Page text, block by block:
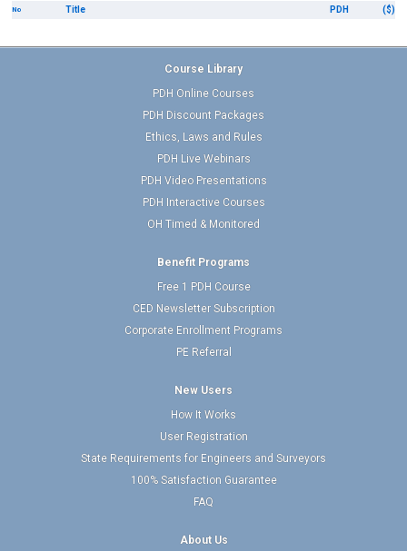
No Title PDH ($)
Course Library
PDH Online Courses
PDH Discount Packages
Ethics, Laws and Rules
PDH Live Webinars
PDH Video Presentations
PDH Interactive Courses
OH Timed & Monitored
Benefit Programs
Free 1 PDH Course
CED Newsletter Subscription
Corporate Enrollment Programs
PE Referral
New Users
How It Works
User Registration
State Requirements for Engineers and Surveyors
100% Satisfaction Guarantee
FAQ
About Us